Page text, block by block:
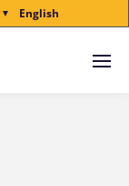
English
▼